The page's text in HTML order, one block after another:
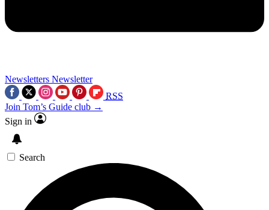
Newsletters Newsletter
RSS
Join Tom’s Guide club →
Sign in
Search